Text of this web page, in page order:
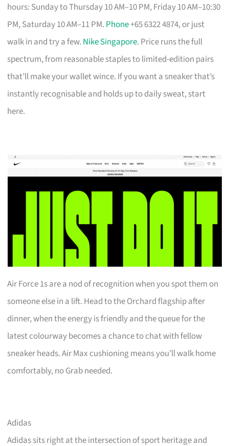
hours: Sunday to Thursday 10 AM–10 PM, Friday 10 AM–10:30
PM, Saturday 10 AM–11 PM. Phone+65 6322 4874, or just
walk in and try a few. Nike Singapore. Price runs the full
spectrum, from reasonable staples to limited-edition pairs
that’ll make your wallet wince. If you want a sneaker that’s
instantly recognisable and holds up to daily sweat, start
here.
Air Force 1s are a nod of recognition when you spot them on
someone else in a lift. Head to the Orchard flagship after
dinner, when the energy is friendly and the queue for the
latest colourway becomes a chance to chat with fellow
sneaker heads. Air Max cushioning means you’ll walk home
comfortably, no Grab needed.
Adidas
Adidas sits right at the intersection of sport heritage and